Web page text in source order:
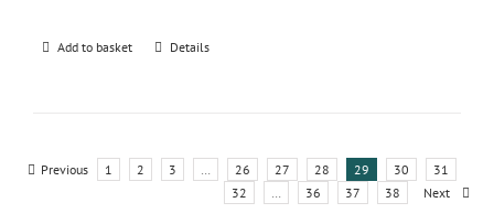
Add to basket Details
Previous 1 2 3 … 26 27 28 29 30
31
32
… 36 37 38 Next